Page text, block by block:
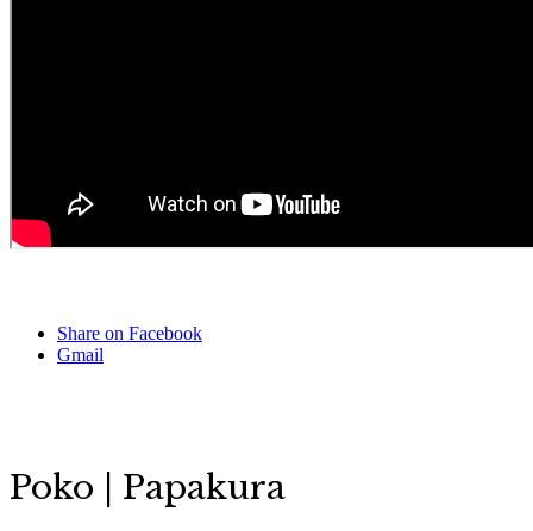
Share on Facebook
Gmail
Poko | Papakura